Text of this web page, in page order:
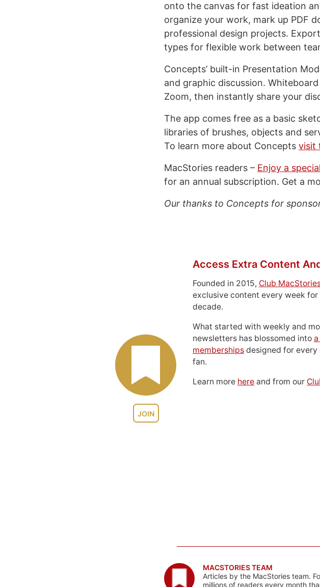
onto the canvas for fast ideation
organize your work, mark up PDF
professional design projects.
types for flexible work between
Concepts’ built-in Presentation
and graphic discussion.
Zoom, then instantly share your
The app comes free as a basic
libraries of brushes, objects and
To learn more about Concepts visit
MacStories readers – Enjoy a
for an annual subscription. Get a
Our thanks to Concepts for
JOIN
Access Extra Content
Founded in 2015, Club
exclusive content every week for
decade.
What started with weekly and
newsletters has blossomed into
memberships designed for every
fan.
Learn more here and from our
MACSTORIES TEAM
Articles by the MacStories team.
millions of readers every month